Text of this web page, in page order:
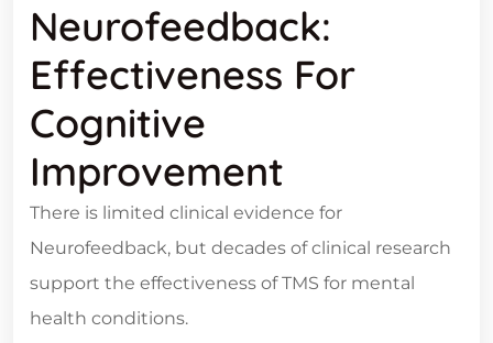
Neurofeedback:
Effectiveness For
Cognitive
Improvement
There is limited clinical evidence for
Neurofeedback, but decades of clinical research
support the effectiveness of TMS for mental
health conditions.